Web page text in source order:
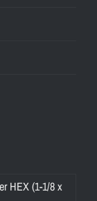
HEX (1-1/8 x